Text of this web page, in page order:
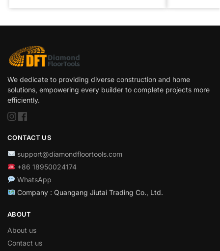
We dedicate to providing diverse construction and home
solutions, empowering every builder to complete projects more
efficiently.
CONTACT US
support@diamondfloortools.com
+86 18950024174
WhatsApp
Company : Quangang Jiutai Trading Co., Ltd.
ABOUT
About us
Contact us